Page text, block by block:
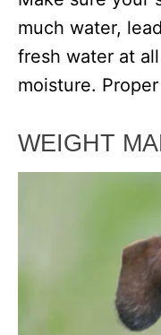
much water,
fresh water at
moisture.
WEIGHT